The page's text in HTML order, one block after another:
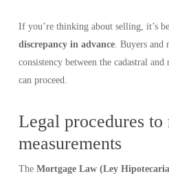
If you’re thinking about selling, it’s
discrepancy in advance. Buyers and
consistency between the cadastral
can proceed.
Legal procedures
measurements
The Mortgage Law (Ley